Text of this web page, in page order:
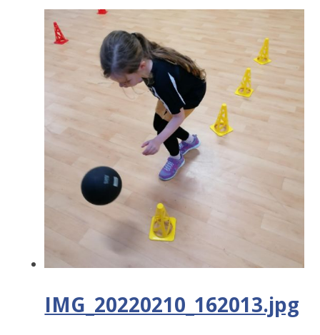
IMG_20220210_162013.jpg